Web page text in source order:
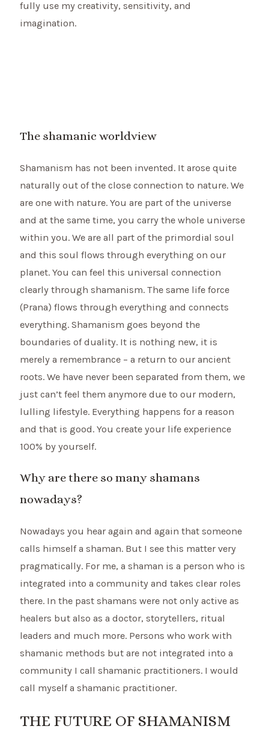
fully use my creativity, sensitivity, and
imagination.
The shamanic worldview
Shamanism has not been invented. It arose quite
naturally out of the close connection to nature. We
are one with nature. You are part of the universe
and at the same time, you carry the whole universe
within you. We are all part of the primordial soul
and this soul flows through everything on our
planet. You can feel this universal connection
clearly through shamanism. The same life force
(Prana) flows through everything and connects
everything. Shamanism goes beyond the
boundaries of duality. It is nothing new, it is
merely a remembrance – a return to our ancient
roots. We have never been separated from them, we
just can’t feel them anymore due to our modern,
lulling lifestyle. Everything happens for a reason
and that is good. You create your life experience
100% by yourself.
Why are there so many shamans
nowadays?
Nowadays you hear again and again that someone
calls himself a shaman. But I see this matter very
pragmatically. For me, a shaman is a person who is
integrated into a community and takes clear roles
there. In the past shamans were not only active as
healers but also as a doctor, storytellers, ritual
leaders and much more. Persons who work with
shamanic methods but are not integrated into a
community I call shamanic practitioners. I would
call myself a shamanic practitioner.
THE FUTURE OF SHAMANISM